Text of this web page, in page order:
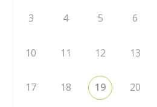
3 4 5 6
10 11 12 13
17 18 19 20